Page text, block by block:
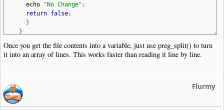
echo
"No Change" ;
return false;
}
}
?>
Once you get the file contents into a variable, just use preg_split() to turn
it into an array of lines. This works faster than reading it line by line.
Flurmy